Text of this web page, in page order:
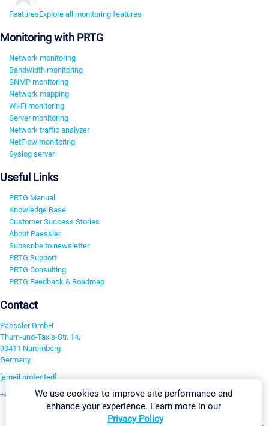
FeaturesExplore all monitoring features
Monitoring with PRTG
Network monitoring
Bandwidth monitoring
SNMP monitoring
Network mapping
Wi-Fi monitoring
Server monitoring
Network traffic analyzer
NetFlow monitoring
Syslog server
Useful Links
PRTG Manual
Knowledge Base
Customer Success Stories
About Paessler
Subscribe to newsletter
PRTG Support
PRTG Consulting
PRTG Feedback & Roadmap
Contact
Paessler GmbH
Thurn-und-Taxis-Str. 14,
90411 Nuremberg
Germany
[email protected]
+49 911 93775-0We use cookies to improve site performance and
enhance your experience. Learn more in our
Privacy Policy